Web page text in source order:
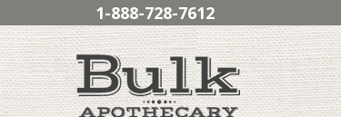
1-888-728-7612